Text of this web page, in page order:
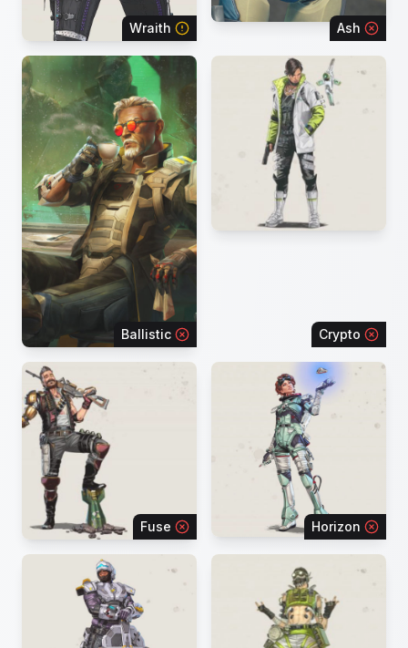
Wraith Ash
Ballistic Crypto
Fuse Horizon